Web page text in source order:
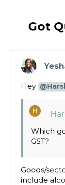
Got
says:
Hey
Which
GST?
Goods/
include